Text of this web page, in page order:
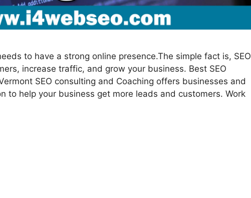
to have a strong online presence.The simple fact is, SEO
increase traffic, and grow your business. Best SEO
SEO consulting and Coaching offers businesses and
to help your business get more leads and customers. Work